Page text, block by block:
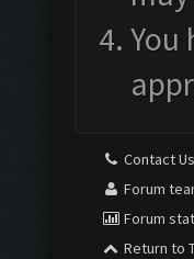
You
Contact Us
Forum
Forum
Return to